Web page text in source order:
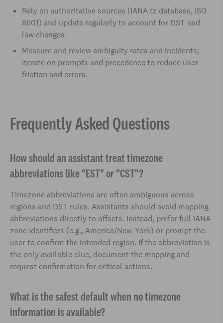
Rely on authoritative sources (IANA tz database, ISO
8601) and update regularly to account for DST and
law changes.
Measure and review ambiguity rates and incidents;
iterate on prompts and precedence to reduce user
friction and errors.
Frequently Asked Questions
How should an assistant treat timezone
abbreviations like "EST" or "CST"?
Timezone abbreviations are often ambiguous across
regions and DST rules. Assistants should avoid mapping
abbreviations directly to offsets. Instead, prefer full IANA
zone identifiers (e.g., America/New_York) or prompt the
user to confirm the intended region. If the abbreviation is
the only available clue, document the mapping and
request confirmation for critical actions.
What is the safest default when no timezone
information is available?